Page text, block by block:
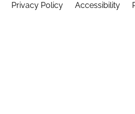
Privacy Policy Accessibility